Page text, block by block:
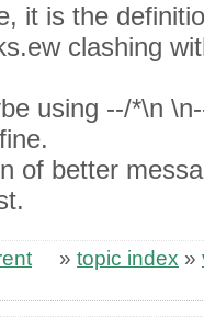
it is the
clashing
using --/*\n
of better
» topic index »